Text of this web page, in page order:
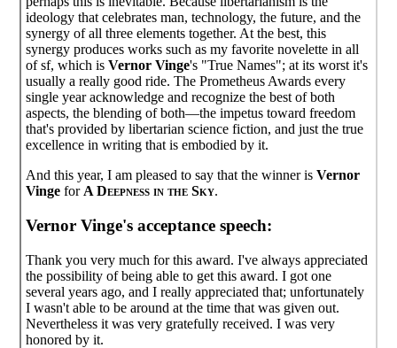
ideology that celebrates man, technology, the future, and the
synergy of all three elements together. At the best, this
synergy produces works such as my favorite novelette in all
of sf, which isVernor Vinge's "True Names"; at its worst it's
usually a really good ride. The Prometheus Awards every
single year acknowledge and recognize the best of both
aspects, the blending of both—the impetus toward freedom
that's provided by libertarian science fiction, and just the true
excellence in writing that is embodied by it.
And this year, I am pleased to say that the winner isVernor
Vinge for A Deepness in the Sky.
Vernor Vinge's acceptance speech:
Thank you very much for this award. I've always appreciated
the possibility of being able to get this award. I got one
several years ago, and I really appreciated that; unfortunately
I wasn't able to be around at the time that was given out.
Nevertheless it was very gratefully received. I was very
honored by it.